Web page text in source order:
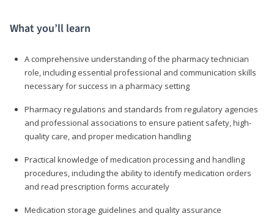
What you’ll learn
A comprehensive understanding of the pharmacy technician
role, including essential professional and communication skills
necessary for success in a pharmacy setting
Pharmacy regulations and standards from regulatory agencies
and professional associations to ensure patient safety, high-
quality care, and proper medication handling
Practical knowledge of medication processing and handling
procedures, including the ability to identify medication orders
and read prescription forms accurately
Medication storage guidelines and quality assurance